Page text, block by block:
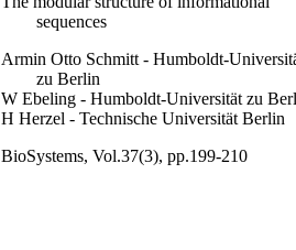
sequences
Armin Otto Schmitt - Humboldt-
zu Berlin
W Ebeling - Humboldt-Universität zu
H Herzel - Technische Universität Berlin
BioSystems, Vol.37(3), pp.199-210